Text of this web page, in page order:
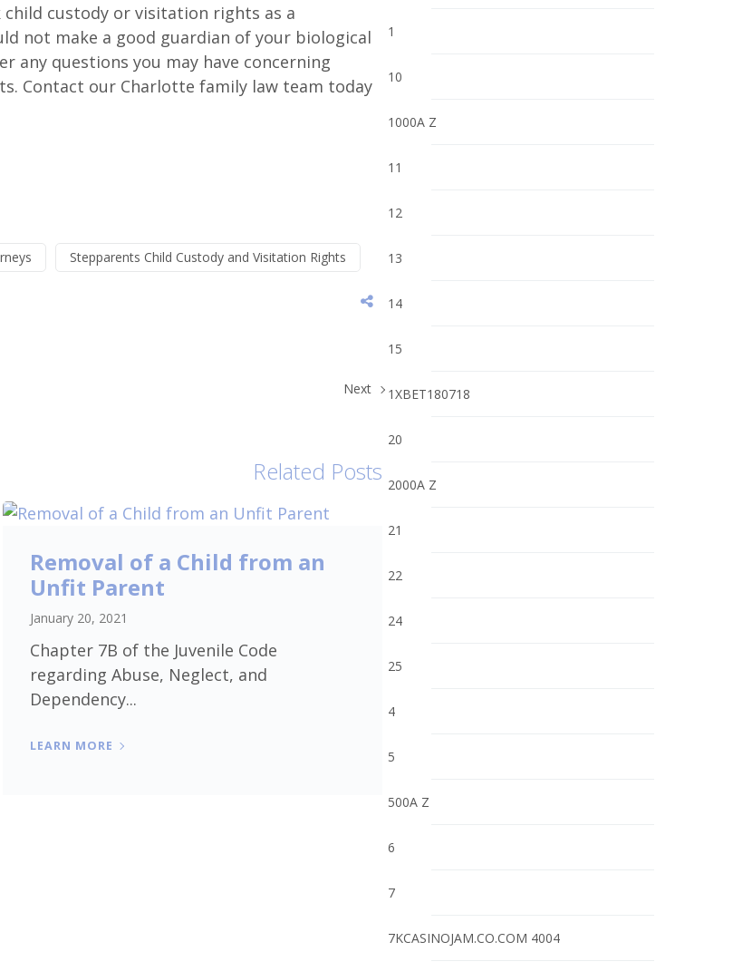
custody or visitation rights as a
not make a good guardian of your biological
any questions you may have concerning
Contact our Charlotte family law team today
Stepparents Child Custody and Visitation Rights
Next
Related Posts
Removal of a Child from an
Unfit Parent
January 20, 2021
Chapter 7B of the Juvenile Code
regarding Abuse, Neglect, and
Dependency...
LEARN MORE
1
10
1000A Z
11
12
13
14
15
1XBET180718
20
2000A Z
21
22
24
25
4
5
500A Z
6
7
7KCASINOJAM.CO.COM 4004